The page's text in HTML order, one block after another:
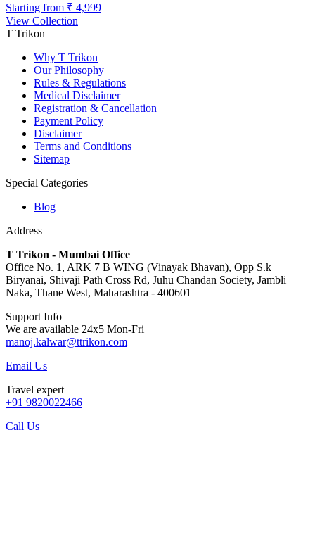
Starting from ₹ 4,999
View Collection
T Trikon
Why T Trikon
Our Philosophy
Rules & Regulations
Medical Disclaimer
Registration & Cancellation
Payment Policy
Disclaimer
Terms and Conditions
Sitemap
Special Categories
Blog
Address
T Trikon - Mumbai Office
Office No. 1, ARK 7 B WING (Vinayak Bhavan), Opp S.k
Biryanai, Shivaji Path Cross Rd, Juhu Chandan Society, Jambli
Naka, Thane West, Maharashtra - 400601
Support Info
We are available 24x5 Mon-Fri
manoj.kalwar@ttrikon.com
Email Us
Travel expert
+91 9820022466
Call Us